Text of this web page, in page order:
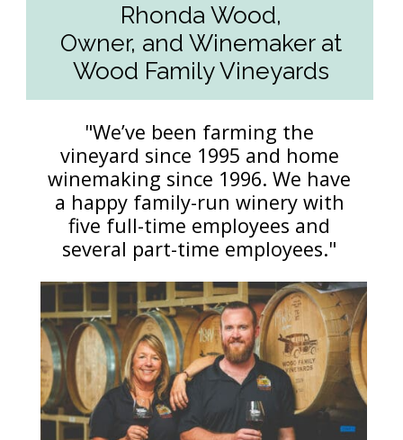
Rhonda Wood,
Owner, and Winemaker at
Wood Family Vineyards
"We’ve been farming the
vineyard since 1995 and home
winemaking since 1996. We have
a happy family-run winery with
five full-time employees and
several part-time employees."